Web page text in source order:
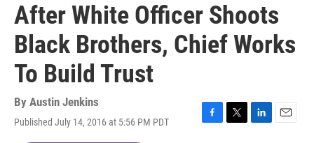
After White Officer Shoots
Black Brothers, Chief Works
To Build Trust
By Austin Jenkins
Published July 14, 2016 at 5:56 PM PDT
F
T
L
E